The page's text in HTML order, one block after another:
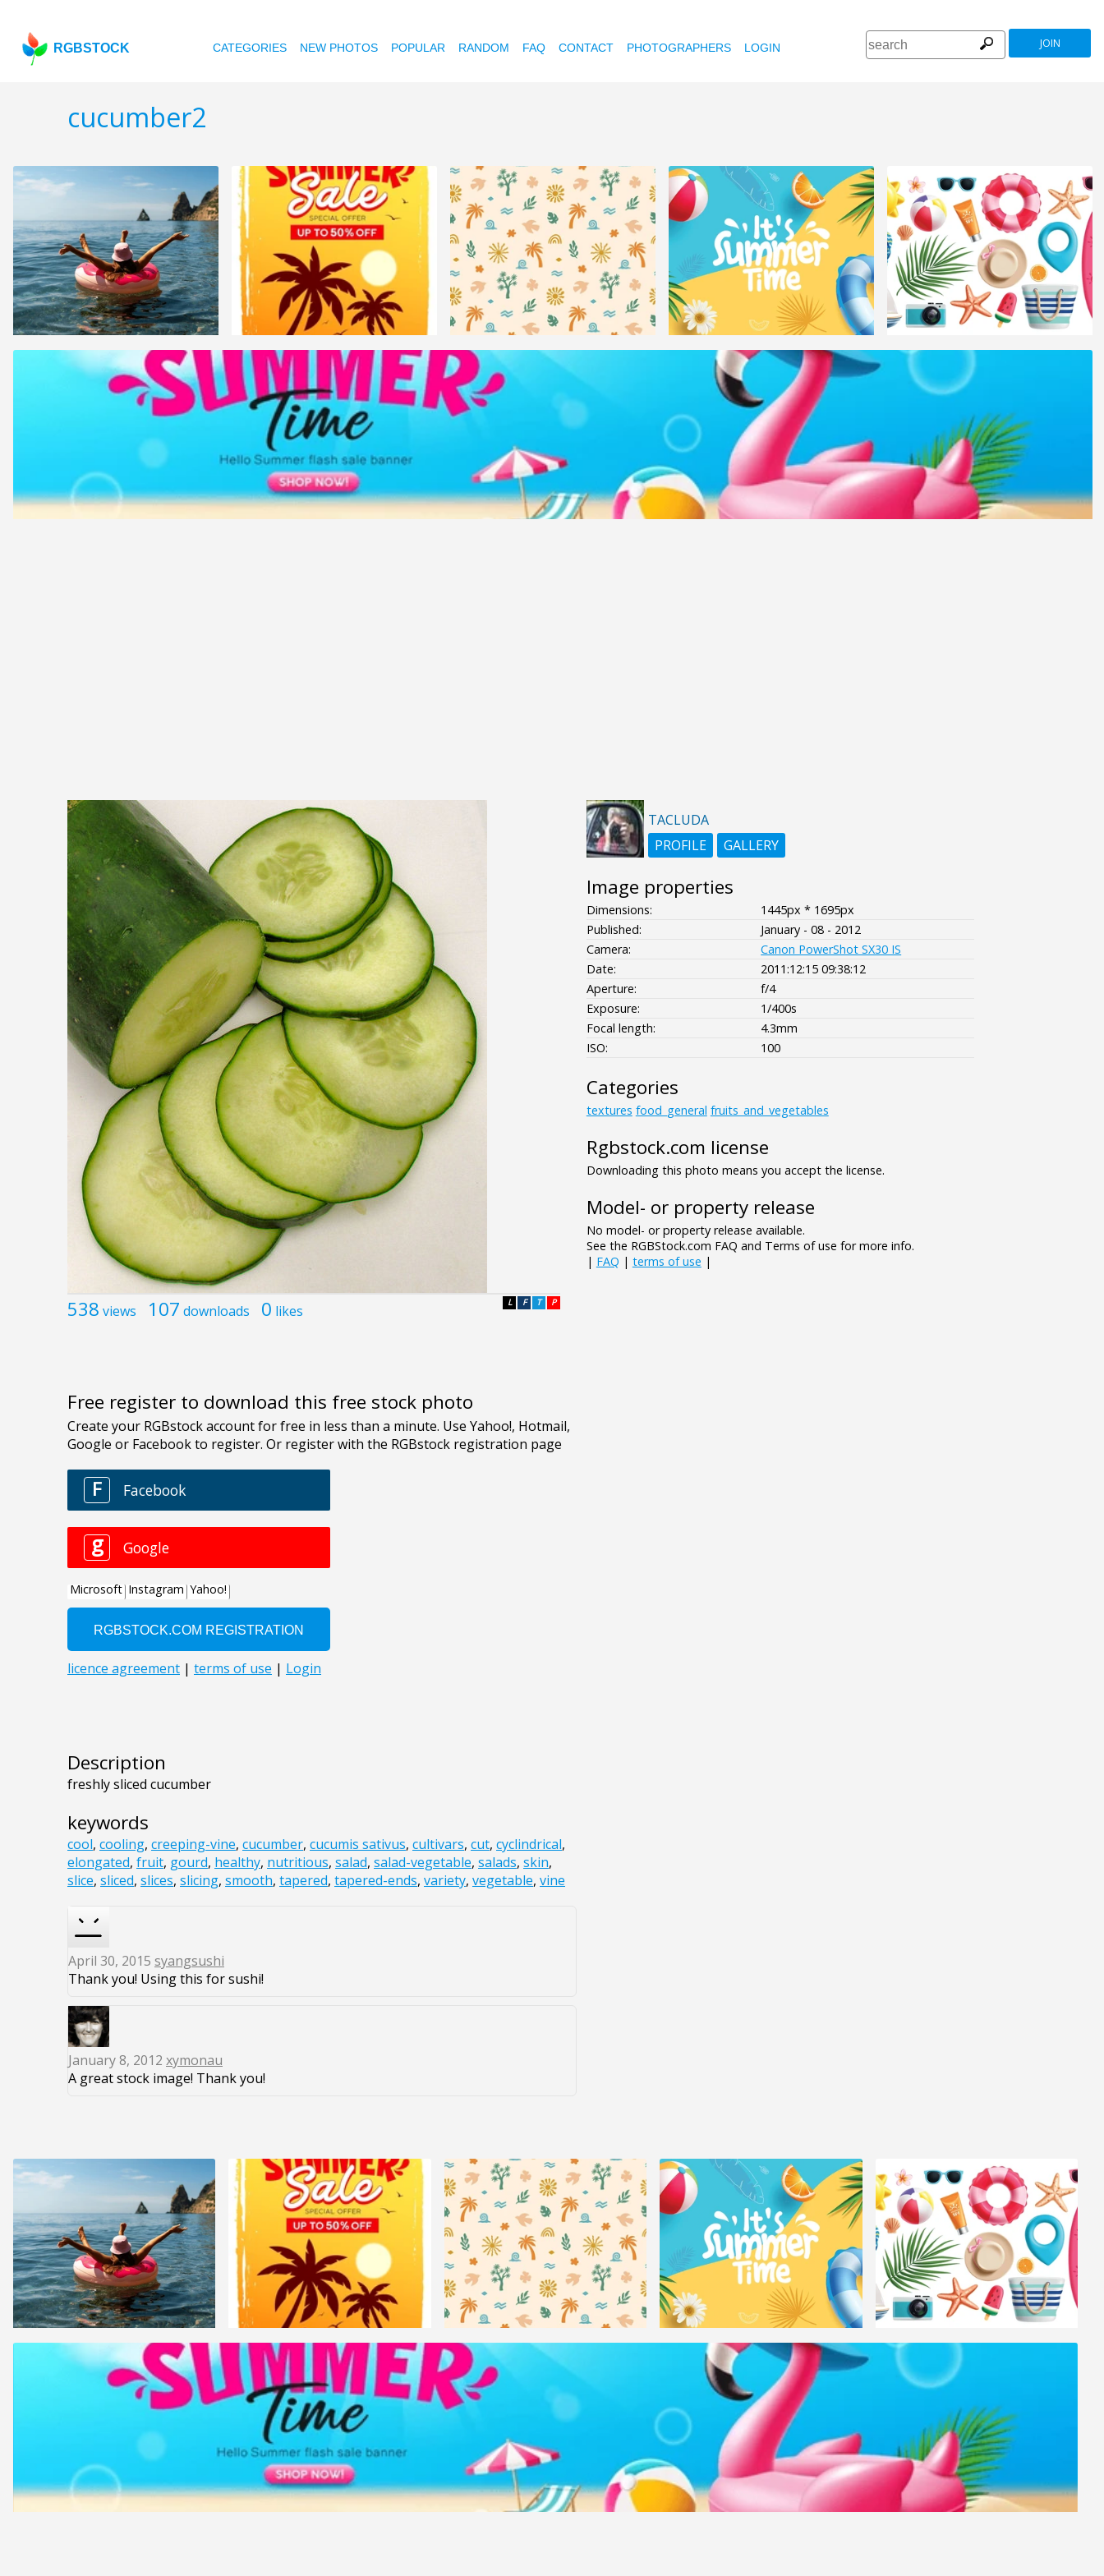
RGBSTOCK CATEGORIES NEW PHOTOS POPULAR RANDOM FAQ CONTACT PHOTOGRAPHERS LOGIN JOIN
cucumber2
538 views 107 downloads 0 likes P
T
F
L
Free register to download this free stock photo
Description
freshly sliced cucumber
keywords
cool, cooling, creeping-vine, cucumber, cucumis sativus, cultivars, cut, cyclindrical,
elongated, fruit, gourd, healthy, nutritious, salad, salad-vegetable, salads, skin,
slice, sliced, slices, slicing, smooth, tapered, tapered-ends, variety, vegetable, vine
April 30, 2015 syangsushi
Thank you! Using this for sushi!
January 8, 2012 xymonau
A great stock image! Thank you!
TACLUDA
PROFILE
GALLERY
Image properties
Dimensions:
1445px * 1695px
Published:
January - 08 - 2012
Camera:
Canon PowerShot SX30 IS
Date:
2011:12:15 09:38:12
Aperture:
f/4
Exposure:
1/400s
Focal length:
4.3mm
ISO:
100
Categories
textures food_general fruits_and_vegetables
Rgbstock.com license
Downloading this photo means you accept the license.
Model- or property release
No model- or property release available.
See the RGBStock.com FAQ and Terms of use for more info.
| FAQ | terms of use |